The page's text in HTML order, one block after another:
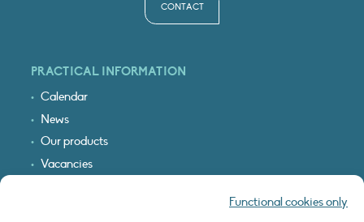
Functional cookies only
CONTACT
PRACTICAL INFORMATION
Calendar
News
Our products
Vacancies